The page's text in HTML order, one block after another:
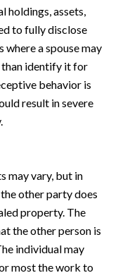
holdings, assets,
to fully disclose
a spouse may
than identify it for
behavior is
result in severe
may vary, but in
other party does
property. The
the other person is
individual may
most the work to